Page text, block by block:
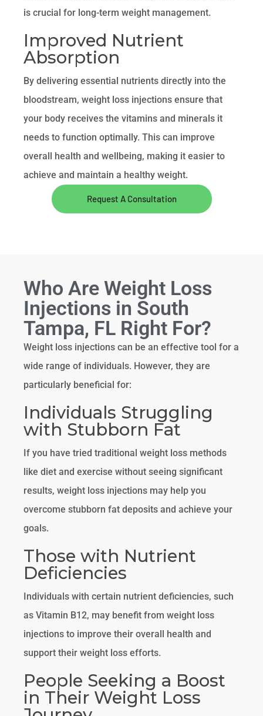
is crucial for long-term weight management.
Improved Nutrient
Absorption
By delivering essential nutrients directly into the
bloodstream, weight loss injections ensure that
your body receives the vitamins and minerals it
needs to function optimally. This can improve
overall health and wellbeing, making it easier to
achieve and maintain a healthy weight.
Request A Consultation
Who Are Weight Loss
Injections in South
Tampa, FL Right For?
Weight loss injections can be an effective tool for a
wide range of individuals. However, they are
particularly beneficial for:
Individuals Struggling
with Stubborn Fat
If you have tried traditional weight loss methods
like diet and exercise without seeing significant
results, weight loss injections may help you
overcome stubborn fat deposits and achieve your
goals.
Those with Nutrient
Deficiencies
Individuals with certain nutrient deficiencies, such
as Vitamin B12, may benefit from weight loss
injections to improve their overall health and
support their weight loss efforts.
People Seeking a Boost
in Their Weight Loss